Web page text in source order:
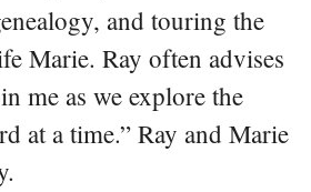
and touring the
Marie. Ray often advises
me as we explore the
at a time.” Ray and Marie